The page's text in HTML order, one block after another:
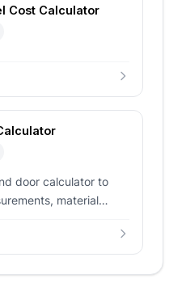
Cost Calculator
door calculator to
material